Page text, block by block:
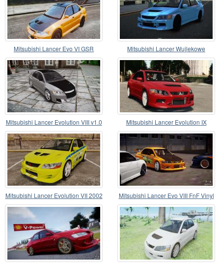
Mitsubishi Lancer Evo VI GSR Mitsubishi Lancer Wujlekowe
Mitsubishi Lancer Evolution VIII v1.0 Mitsubishi Lancer Evolution IX
Mitsubishi Lancer Evolution VII 2002 Mitsubishi Lancer Evo VIII FnF Vinyl